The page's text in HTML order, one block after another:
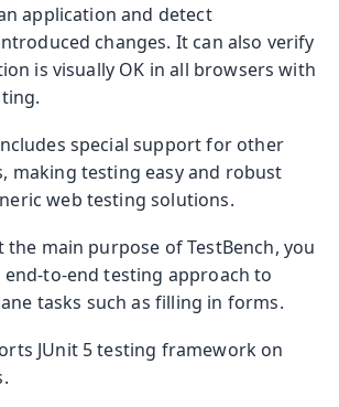
application and detect
changes. It can also verify
is visually OK in all browsers with
special support for other
making testing easy and robust
web testing solutions.
the main purpose of TestBench, you
end-to-end testing approach to
tasks such as filling in forms.
JUnit 5 testing framework on